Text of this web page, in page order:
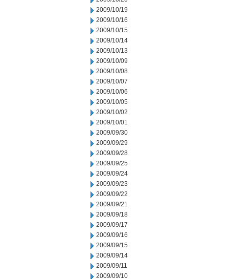
2009/10/19
2009/10/16
2009/10/15
2009/10/14
2009/10/13
2009/10/09
2009/10/08
2009/10/07
2009/10/06
2009/10/05
2009/10/02
2009/10/01
2009/09/30
2009/09/29
2009/09/28
2009/09/25
2009/09/24
2009/09/23
2009/09/22
2009/09/21
2009/09/18
2009/09/17
2009/09/16
2009/09/15
2009/09/14
2009/09/11
2009/09/10